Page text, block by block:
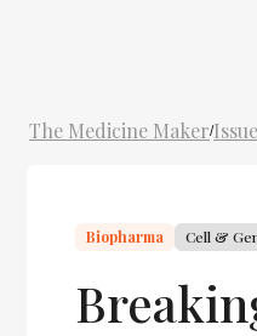
The Medicine Maker/
Biopharma Cell &